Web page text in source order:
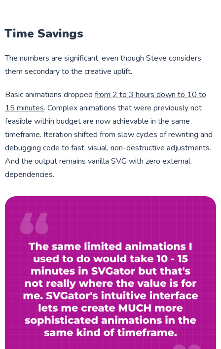
Time Savings
The numbers are significant, even though Steve considers
them secondary to the creative uplift.
Basic animations dropped from 2 to 3 hours down to 10 to
15 minutes. Complex animations that were previously not
feasible within budget are now achievable in the same
timeframe. Iteration shifted from slow cycles of rewriting and
debugging code to fast, visual, non-destructive adjustments.
And the output remains vanilla SVG with zero external
dependencies.